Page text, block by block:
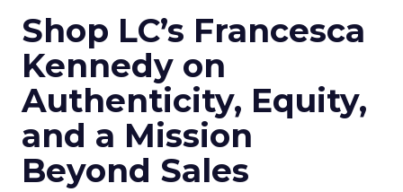
Shop LC’s Francesca
Kennedy on
Authenticity, Equity,
and a Mission
Beyond Sales